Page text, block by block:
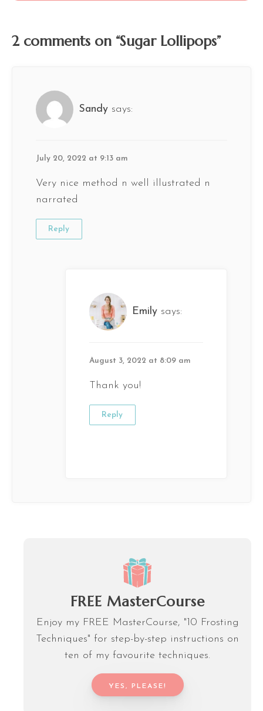
2 comments on “Sugar Lollipops”
Sandy says:
July 20, 2022 at 9:13 am
Very nice method n well illustrated n
narrated
Reply
Emily says:
August 3, 2022 at 8:09 am
Thank you!
Reply
FREE MasterCourse
Enjoy my FREE MasterCourse, "10 Frosting
Techniques" for step-by-step instructions on
ten of my favourite techniques.
YES, PLEASE!